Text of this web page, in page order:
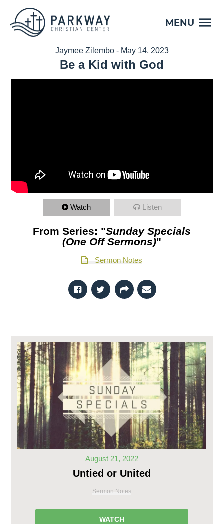
MENU
Jaymee Zilembo - May 14, 2023
Be a Kid with God
Watch Listen
From Series: "Sunday Specials
(One Off Sermons)"
Sermon Notes
August 21, 2022
Untied or United
Sermon Notes
WATCH